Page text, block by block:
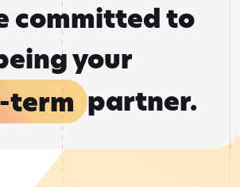
committed to
your
term partner.